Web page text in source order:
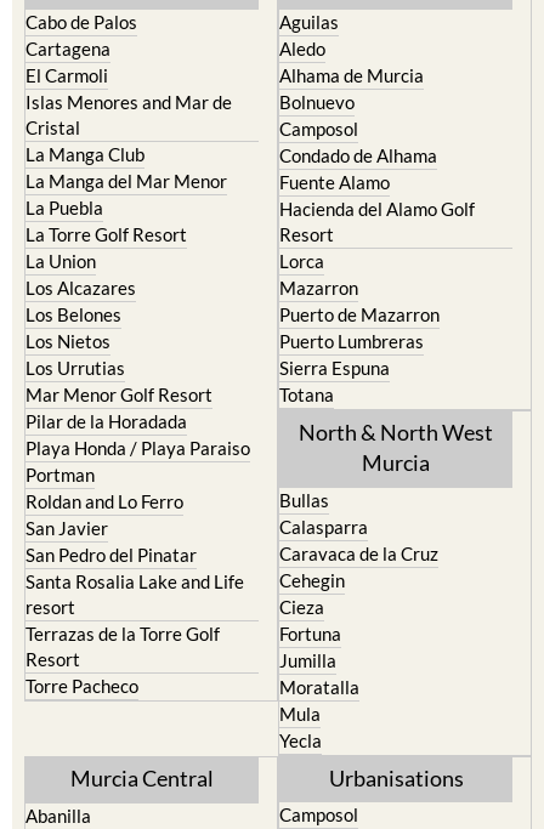
Cabo de Palos
Cartagena
El Carmoli
Islas Menores and Mar de
Cristal
La Manga Club
La Manga del Mar Menor
La Puebla
La Torre Golf Resort
La Union
Los Alcazares
Los Belones
Los Nietos
Los Urrutias
Mar Menor Golf Resort
Pilar de la Horadada
Playa Honda / Playa Paraiso
Portman
Roldan and Lo Ferro
San Javier
San Pedro del Pinatar
Santa Rosalia Lake and Life
resort
Terrazas de la Torre Golf
Resort
Torre Pacheco
Aguilas
Aledo
Alhama de Murcia
Bolnuevo
Camposol
Condado de Alhama
Fuente Alamo
Hacienda del Alamo Golf
Resort
Lorca
Mazarron
Puerto de Mazarron
Puerto Lumbreras
Sierra Espuna
Totana
North & North West
Murcia
Bullas
Calasparra
Caravaca de la Cruz
Cehegin
Cieza
Fortuna
Jumilla
Moratalla
Mula
Yecla
Murcia Central
Abanilla
Urbanisations
Camposol